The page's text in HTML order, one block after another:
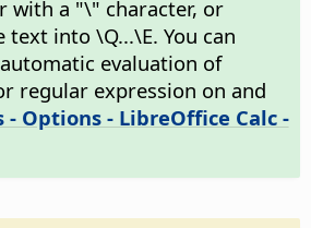
with a "\" character, or
text into \Q...\E. You can
evaluation of
regular expression on and
- Options- LibreOffice Calc -